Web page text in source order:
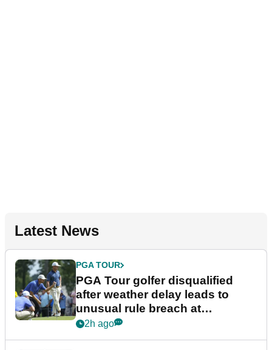
Latest News
PGA TOUR
PGA Tour golfer disqualified
after weather delay leads to
unusual rule breach at
Wyndham Championship
2h ago